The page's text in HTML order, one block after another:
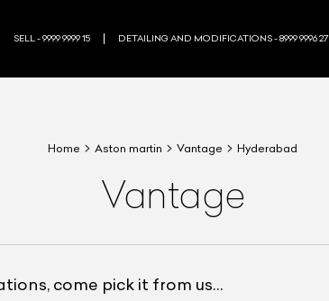
SELL - 9999 9999 15 DETAILING AND MODIFICATIONS - 8999 9996 27
Home Aston martin Vantage Hyderabad
Vantage
come pick it from us…